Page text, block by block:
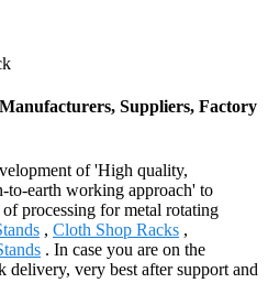
Suppliers, Factory
of 'High quality,
earth working approach' to
processing for metal rotating
, Cloth Shop Racks ,
. In case you are on the
very best after support and